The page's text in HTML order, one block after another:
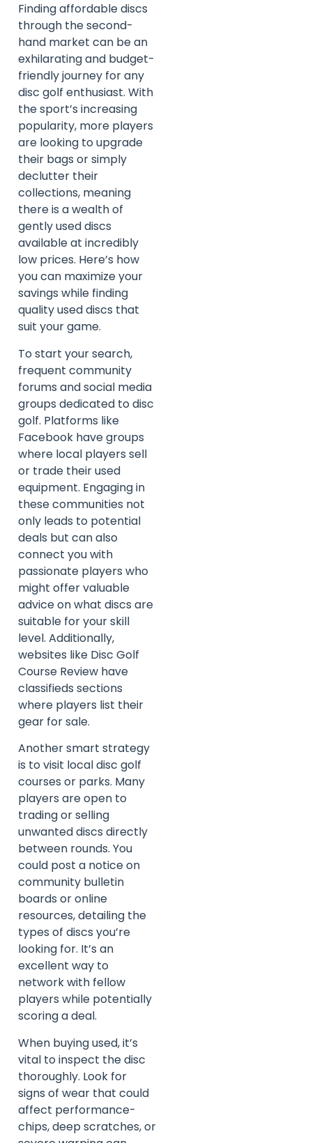
Finding affordable discs
through the second-
hand market can be an
exhilarating and budget-
friendly journey for any
disc golf enthusiast. With
the sport’s increasing
popularity, more players
are looking to upgrade
their bags or simply
declutter their
collections, meaning
there is a wealth of
gently used discs
available at incredibly
low prices. Here’s how
you can maximize your
savings while finding
quality used discs that
suit your game.
To start your search,
frequent community
forums and social media
groups dedicated to disc
golf. Platforms like
Facebook have groups
where local players sell
or trade their used
equipment. Engaging in
these communities not
only leads to potential
deals but can also
connect you with
passionate players who
might offer valuable
advice on what discs are
suitable for your skill
level. Additionally,
websites like Disc Golf
Course Review have
classifieds sections
where players list their
gear for sale.
Another smart strategy
is to visit local disc golf
courses or parks. Many
players are open to
trading or selling
unwanted discs directly
between rounds. You
could post a notice on
community bulletin
boards or online
resources, detailing the
types of discs you’re
looking for. It’s an
excellent way to
network with fellow
players while potentially
scoring a deal.
When buying used, it’s
vital to inspect the disc
thoroughly. Look for
signs of wear that could
affect performance-
chips, deep scratches, or